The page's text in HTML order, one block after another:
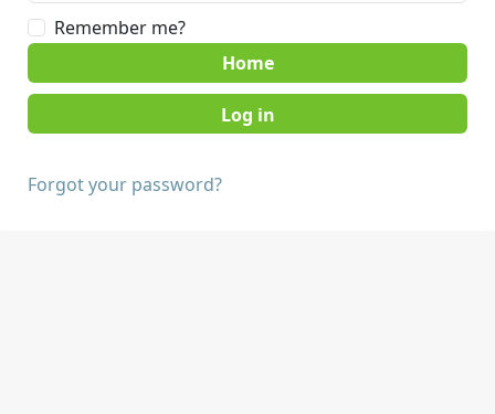
Remember me?
Home
Forgot your password?